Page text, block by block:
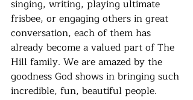
singing, writing, playing ultimate
frisbee, or engaging others in great
conversation, each of them has
already become a valued part of The
Hill family. We are amazed by the
goodness God shows in bringing such
incredible, fun, beautiful people.